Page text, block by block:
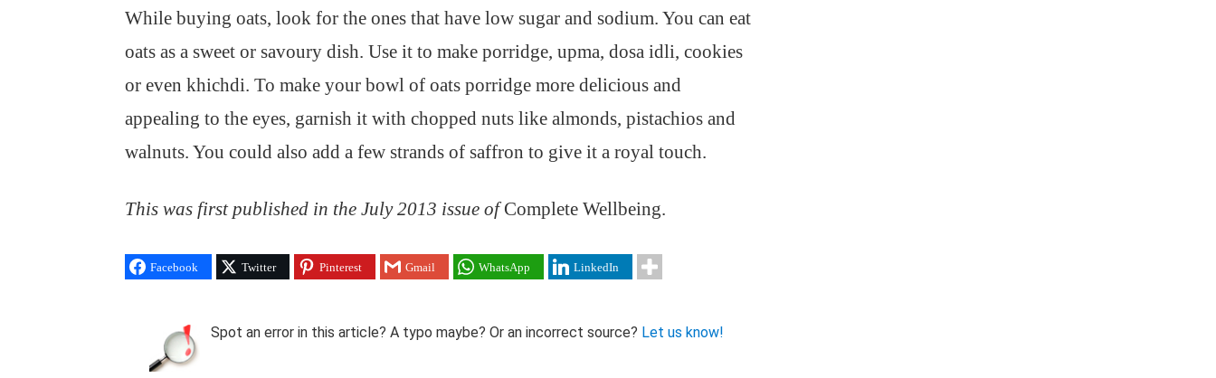
While buying oats, look for the ones that have low sugar and sodium. You can eat
oats as a sweet or savoury dish. Use it to make porridge, upma, dosa idli, cookies
or even khichdi. To make your bowl of oats porridge more delicious and
appealing to the eyes, garnish it with chopped nuts like almonds, pistachios and
walnuts. You could also add a few strands of saffron to give it a royal touch.
This was first published in the July 2013 issue ofComplete Wellbeing.
Facebook Twitter Pinterest Gmail WhatsApp LinkedIn
Spot an error in this article? A typo maybe? Or an incorrect source? Let us know!